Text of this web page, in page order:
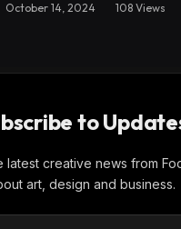
October 14, 2024 108 Views
to
latest creative news from
art, design and business.